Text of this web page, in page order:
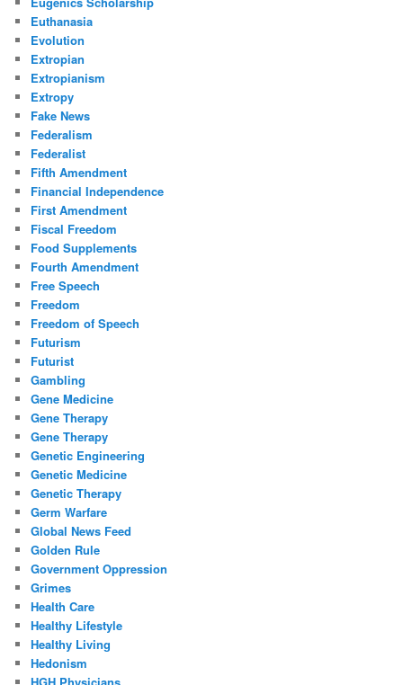
Euthanasia
Evolution
Extropian
Extropianism
Extropy
Fake News
Federalism
Federalist
Fifth Amendment
Financial Independence
First Amendment
Fiscal Freedom
Food Supplements
Fourth Amendment
Free Speech
Freedom
Freedom of Speech
Futurism
Futurist
Gambling
Gene Medicine
Gene Therapy
Gene Therapy
Genetic Engineering
Genetic Medicine
Genetic Therapy
Germ Warfare
Global News Feed
Golden Rule
Government Oppression
Grimes
Health Care
Healthy Lifestyle
Healthy Living
Hedonism
HGH Physicians